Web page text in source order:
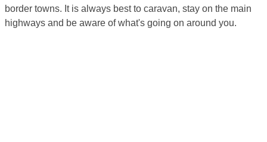
border towns. It is always best to caravan, stay on the main
highways and be aware of what's going on around you.